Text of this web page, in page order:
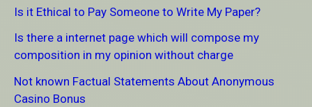
f
o
r
:
Is it Ethical to Pay Someone to Write My Paper?
Is there a internet page which will compose my
composition in my opinion without charge
Not known Factual Statements About Anonymous
Casino Bonus